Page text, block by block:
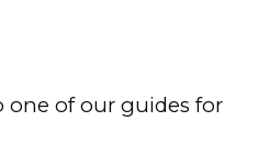
one of our guides for